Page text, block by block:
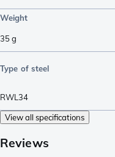
Weight
35g
Type of steel
RWL34
View all specifications
Reviews